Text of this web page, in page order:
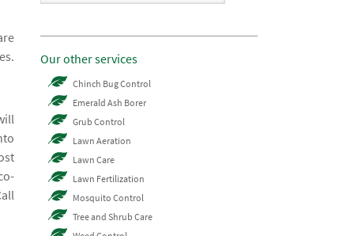
Our other services
Chinch Bug Control
Emerald Ash Borer
Grub Control
Lawn Aeration
Lawn Care
Lawn Fertilization
Mosquito Control
Tree and Shrub Care